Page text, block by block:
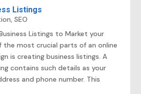
Listings
,SEO
Listings to Market your
the most crucial parts of an online
is creating business listings. A
contains such details as your
and phone number. This